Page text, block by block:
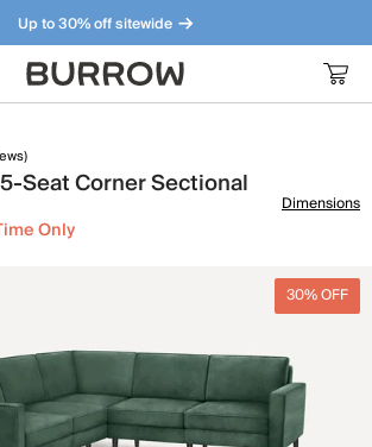
Up to 30% off sitewide
just makes sense. Meet our bestsellers.
Seat Corner Sectional
Only
Dimensions
30% OFF